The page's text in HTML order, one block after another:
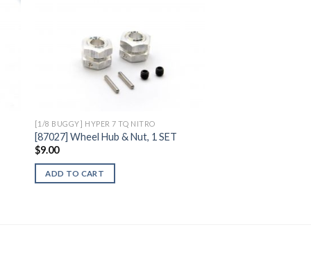
[1/8 BUGGY] HYPER 7 TQ NITRO
[87027] Wheel Hub & Nut, 1 SET
$9.00
ADD TO CART